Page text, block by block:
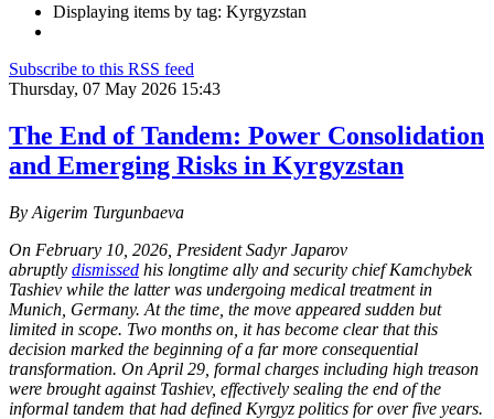
Displaying items by tag: Kyrgyzstan
Subscribe to this RSS feed
Thursday, 07 May 2026 15:43
The End of Tandem: Power Consolidation
and Emerging Risks in Kyrgyzstan
By Aigerim Turgunbaeva
On February 10, 2026, President Sadyr Japarov
abruptly dismissed his longtime ally and security chief Kamchybek
Tashiev while the latter was undergoing medical treatment in
Munich, Germany. At the time, the move appeared sudden but
limited in scope. Two months on, it has become clear that this
decision marked the beginning of a far more consequential
transformation. On April 29, formal charges including high treason
were brought against Tashiev, effectively sealing the end of the
informal tandem that had defined Kyrgyz politics for over five years.